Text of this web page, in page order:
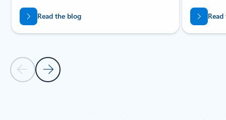
Previous Slide
Next Slide
Read the blog